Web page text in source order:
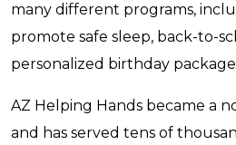
many different programs,
promote safe sleep, back-to-
personalized birthday
AZ Helping Hands became a
and has served tens of